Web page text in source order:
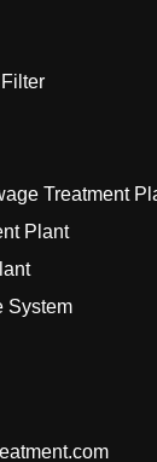
Treatment
Plant
System